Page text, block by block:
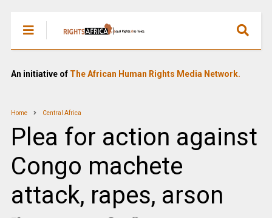
An initiative of The African Human Rights Media Network.
Home Central Africa
Plea for action against
Congo machete
attack, rapes, arson